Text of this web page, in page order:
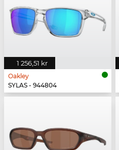
1 256,51 kr
Oakley
SYLAS - 944804